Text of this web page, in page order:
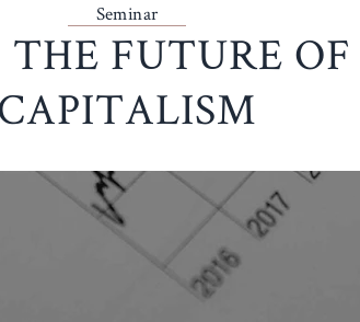
Seminar
THE FUTURE OF